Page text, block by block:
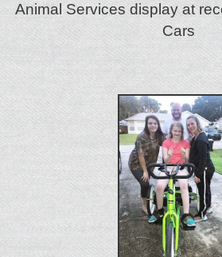
Animal Services display at
Cars